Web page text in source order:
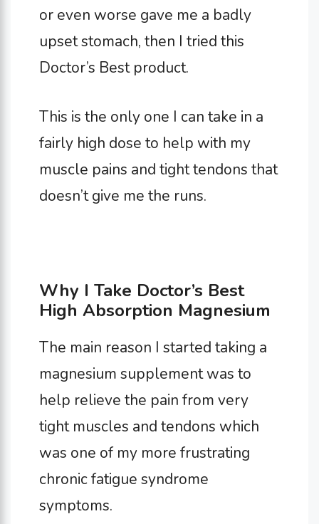
or even worse gave me a badly
upset stomach, then I tried this
Doctor’s Best product.
This is the only one I can take in a
fairly high dose to help with my
muscle pains and tight tendons that
doesn’t give me the runs.
Why I Take Doctor’s Best
High Absorption Magnesium
The main reason I started taking a
magnesium supplement was to
help relieve the pain from very
tight muscles and tendons which
was one of my more frustrating
chronic fatigue syndrome
symptoms.